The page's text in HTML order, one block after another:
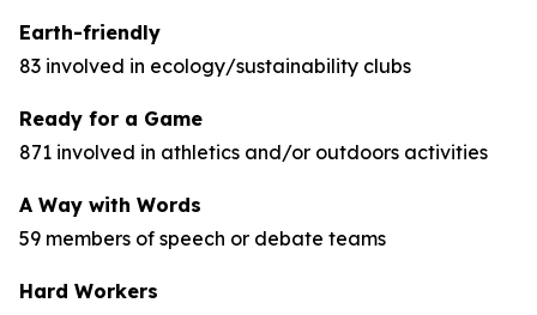
Earth-friendly
83 involved in ecology/sustainability clubs
Ready for a Game
871 involved in athletics and/or outdoors activities
A Way with Words
59 members of speech or debate teams
Hard Workers